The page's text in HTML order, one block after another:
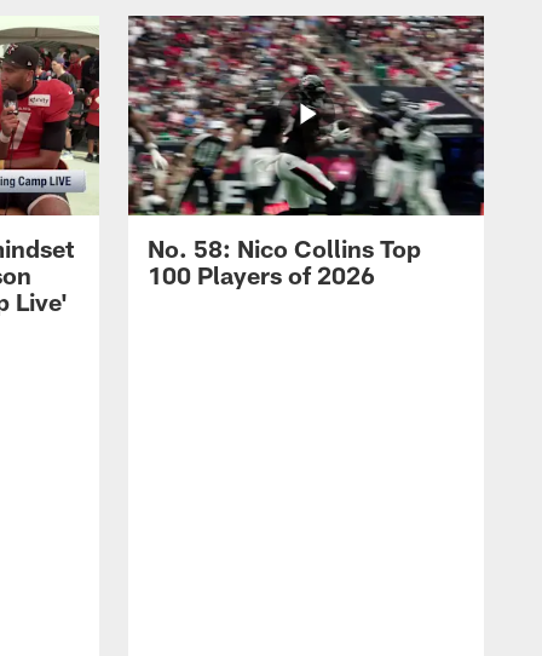
Live'
No. 58: Nico Collins Top
100 Players of 2026